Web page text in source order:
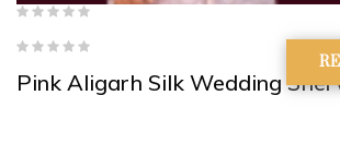
Pink Aligarh Silk Wedding